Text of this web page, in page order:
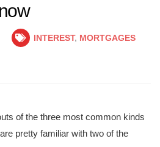
INTEREST, MORTGAGES
of the three most common kinds
pretty familiar with two of the